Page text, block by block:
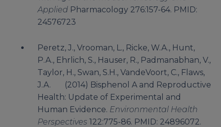
Applied Pharmacology 276:157-64. PMID:
24576723
Peretz, J., Vrooman, L., Ricke, W.A., Hunt,
P.A., Ehrlich, S., Hauser, R., Padmanabhan, V.,
Taylor, H., Swan, S.H., VandeVoort, C., Flaws,
J.A. (2014) Bisphenol A and Reproductive
Health: Update of Experimental and
Human Evidence. Environmental Health
Perspectives 122:775-86. PMID: 24896072.